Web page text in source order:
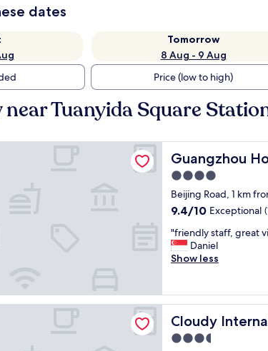
dates
Tomorrow
8 Aug - 9 Aug
Price (low to high)
Tuanyida Square
Guangzhou
Guangzhou Hotel
4.0
star
property
Beijing Road, 1 km
9.4
of
10,
Exceptional,
9.4/10 Exceptional
"
f
r
n
d
l
y
"friendly staff, great
Daniel
Show less
Fair Free Shuttle Bus
Cloudy
Cloudy
3.5